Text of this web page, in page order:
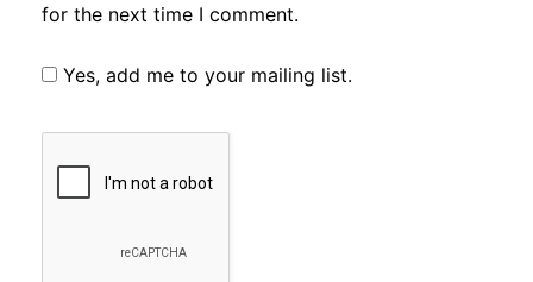
for the next time I comment.
Yes, add me to your mailing list.